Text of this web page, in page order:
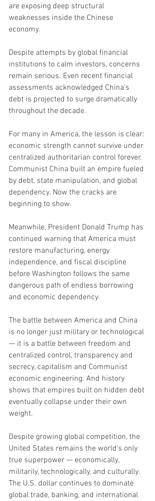
are exposing deep structural
weaknesses inside the Chinese
economy.
Despite attempts by global financial
institutions to calm investors, concerns
remain serious. Even recent financial
assessments acknowledged China’s
debt is projected to surge dramatically
throughout the decade.
For many in America, the lesson is clear:
economic strength cannot survive under
centralized authoritarian control forever.
Communist China built an empire fueled
by debt, state manipulation, and global
dependency. Now the cracks are
beginning to show.
Meanwhile, President Donald Trump has
continued warning that America must
restore manufacturing, energy
independence, and fiscal discipline
before Washington follows the same
dangerous path of endless borrowing
and economic dependency.
The battle between America and China
is no longer just military or technological
— it is a battle between freedom and
centralized control, transparency and
secrecy, capitalism and Communist
economic engineering. And history
shows that empires built on hidden debt
eventually collapse under their own
weight.
Despite growing global competition, the
United States remains the world’s only
true superpower — economically,
militarily, technologically, and culturally.
The U.S. dollar continues to dominate
global trade, banking, and international